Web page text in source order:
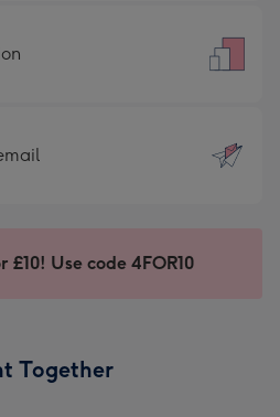
£10! Use code 4FOR10
Together